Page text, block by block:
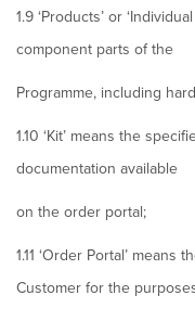
1.9 ‘Products’ or
component parts of the
Programme, including
1.10 ‘Kit’ means the
documentation available
on the order portal;
1.11 ‘Order Portal’
Customer for the